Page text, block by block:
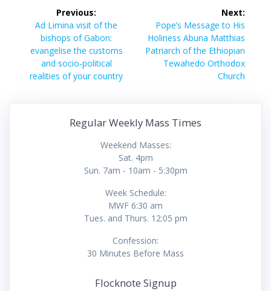
navigation
Previous:
Previous
post:
Ad Limina visit of the
bishops of Gabon:
evangelise the customs
and socio-political
realities of your country
Next:
Next
post:
Pope’s Message to His
Holiness Abuna Matthias
Patriarch of the Ethiopian
Tewahedo Orthodox
Church
Regular Weekly Mass Times
Weekend Masses:
Sat. 4pm
Sun. 7am - 10am - 5:30pm
Week Schedule:
MWF 6:30 am
Tues. and Thurs. 12:05 pm
Confession:
30 Minutes Before Mass
Flocknote Signup